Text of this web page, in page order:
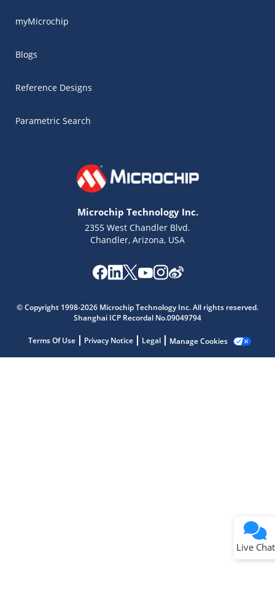
myMicrochip
Blogs
Reference Designs
Parametric Search
Microchip Technology Inc.
2355 West Chandler Blvd.
Chandler, Arizona, USA
© Copyright 1998-2026 Microchip Technology Inc. All rights reserved.
Shanghai ICP Recordal No.09049794
Terms Of Use Privacy Notice Legal Manage Cookies
Live Chat
Get quick answers from our AI assistant.